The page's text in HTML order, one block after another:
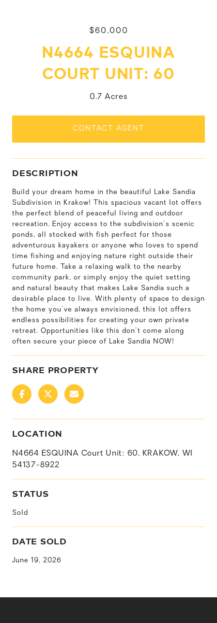
$60,000
N4664 ESQUINA
COURT UNIT: 60
0.7 Acres
CONTACT AGENT
DESCRIPTION
Build your dream home in the beautiful Lake Sandia
Subdivision in Krakow! This spacious vacant lot offers
the perfect blend of peaceful living and outdoor
recreation. Enjoy access to the subdivision's scenic
ponds, all stocked with fish perfect for those
adventurous kayakers or anyone who loves to spend
time fishing and enjoying nature right outside their
future home. Take a relaxing walk to the nearby
community park, or simply enjoy the quiet setting
and natural beauty that makes Lake Sandia such a
desirable place to live. With plenty of space to design
the home you've always envisioned, this lot offers
endless possibilities for creating your own private
retreat. Opportunities like this don't come along
often secure your piece of Lake Sandia NOW!
SHARE PROPERTY
LOCATION
N4664 ESQUINA Court Unit: 60, KRAKOW, WI
54137-8922
STATUS
Sold
DATE SOLD
June 19, 2026